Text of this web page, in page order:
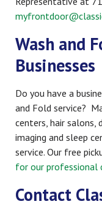
Wash and
Businesses
Do you have a
and Fold service?
centers, hair salons,
imaging and sleep
service. Our free
for our professional
Contact